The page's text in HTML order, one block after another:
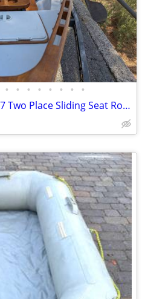
• • • • • • • •
Reduced Whitehall Spirit 17 Two Place Sliding Seat Row Boat Like New!